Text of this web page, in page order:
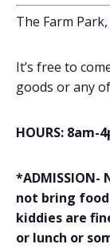
The Farm
It’s free to
goods or any
HOURS: 8am-
*ADMISSION-
not bring
kiddies are
or lunch or